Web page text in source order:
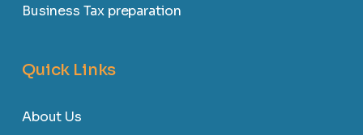
Business Tax preparation
Quick Links
About Us